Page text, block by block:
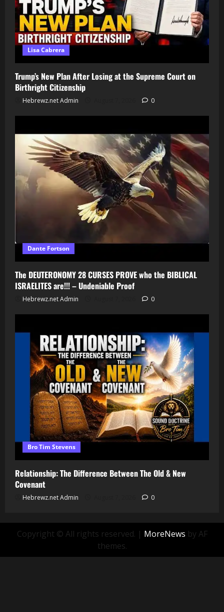
Lisa Cabrera
Trump’s New Plan After Losing at the Supreme Court on
Birthright Citizenship
Hebrewz.net Admin 0
Dante Fortson
The DEUTERONOMY 28 CURSES PROVE who the BIBLICAL
ISRAELITES are!!! – Undeniable Proof
Hebrewz.net Admin 0
Bro Tim Stevens
Relationship: The Difference Between The Old & New
Covenant
Hebrewz.net Admin 0
Copyright © All rights reserved. | MoreNews by AF
themes.